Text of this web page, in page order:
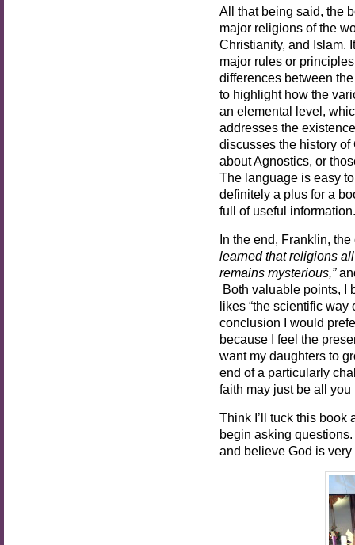
All that being said, the
major religions of the
Christianity, and Islam.
major rules or
differences between
to highlight how the
an elemental level,
addresses the
discusses the history
about Agnostics, or
The language is easy
definitely a plus for a
full of useful information.
In the end, Franklin,
learned that religions
remains mysterious,”
Both valuable points, I
likes “the scientific way
conclusion I would
because I feel the
want my daughters to
end of a particularly
faith may just be all
Think I’ll tuck this book
begin asking
and believe God is